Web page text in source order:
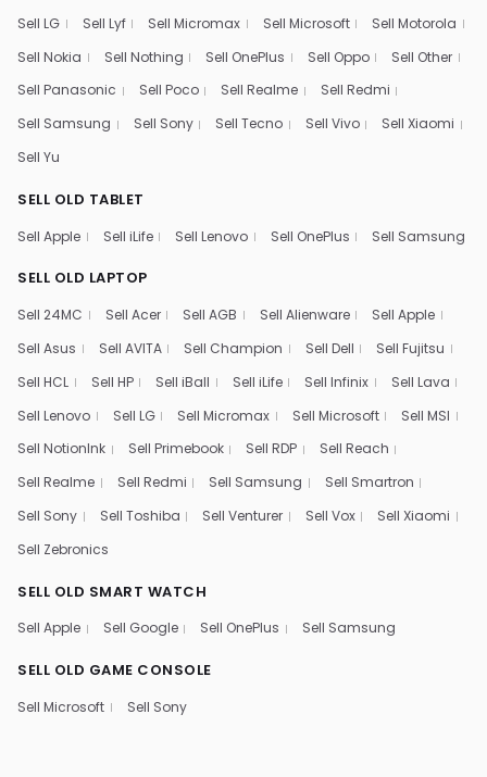
Sell LG
Sell Lyf Sell Micromax Sell Microsoft
Sell Motorola
Sell Nokia
Sell Nothing Sell OnePlus Sell Oppo
Sell Other
Sell Panasonic
Sell Poco Sell Realme
Sell Redmi
Sell Samsung
Sell Sony Sell Tecno Sell Vivo
Sell Xiaomi
Sell Yu
SELL OLD TABLET
Sell Apple Sell iLife Sell Lenovo Sell OnePlus Sell Samsung
SELL OLD LAPTOP
Sell 24MC Sell Acer Sell AGB Sell Alienware
Sell Apple
Sell Asus
Sell AVITA Sell Champion Sell Dell
Sell Fujitsu
Sell HCL
Sell HP Sell iBall Sell iLife Sell Infinix
Sell Lava
Sell Lenovo
Sell LG Sell Micromax Sell Microsoft
Sell MSI
Sell NotionInk
Sell Primebook Sell RDP
Sell Reach
Sell Realme
Sell Redmi Sell Samsung
Sell Smartron
Sell Sony
Sell Toshiba Sell Venturer Sell Vox
Sell Xiaomi
Sell Zebronics
SELL OLD SMART WATCH
Sell Apple Sell Google Sell OnePlus Sell Samsung
SELL OLD GAME CONSOLE
Sell Microsoft Sell Sony